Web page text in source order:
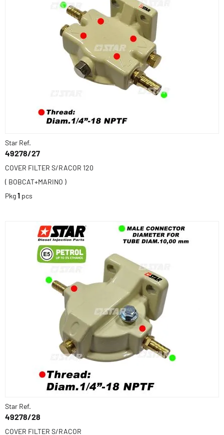
Star Ref.
49278/27
COVER FILTER S/RACOR 120
( BOBCAT+MARINO )
Pkg1 pcs
Star Ref.
49278/28
COVER FILTER S/RACOR